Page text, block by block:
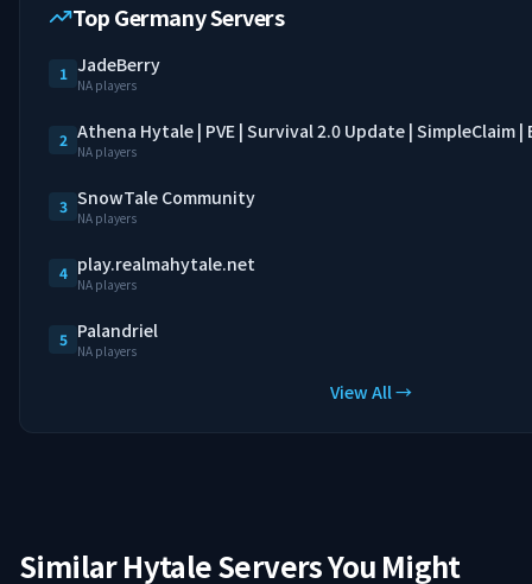
Top Germany Servers
1 JadeBerry
NA players
2 Athena Hytale | PVE | Survival 2.0 Update | SimpleClaim |
NA players
3 SnowTale Community
NA players
4 play.realmahytale.net
NA players
5 Palandriel
NA players
View All →
Similar Hytale Servers You Might